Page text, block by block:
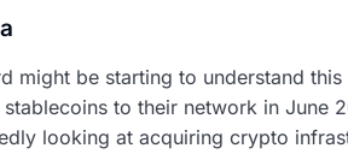
might be starting to understand
to their network in June
looking at acquiring crypto